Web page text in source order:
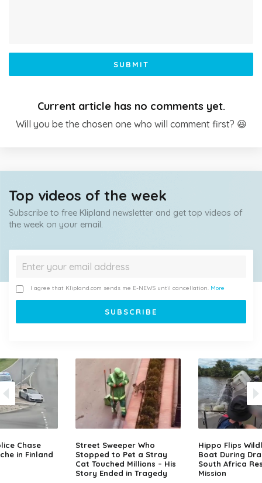
SUBMIT
Current article has no comments yet.
Will you be the chosen one who will comment first? 😆
Top videos of the week
Subscribe to free Klipland newsletter and get top videos of
the week on your email.
I agree that Klipland.com sends me E-NEWS until cancellation. More
Chase
in Finland
Street Sweeper Who
Stopped to Pet a Stray
Cat Touched Millions – His
Story Ended in Tragedy
Hippo Flips
Boat During
South Africa
Mission